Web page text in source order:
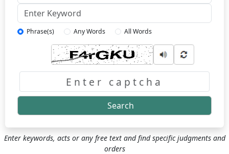
Phrase(s) Any Words All Words
Search
Enter keywords, acts or any free text and find specific judgments and
orders